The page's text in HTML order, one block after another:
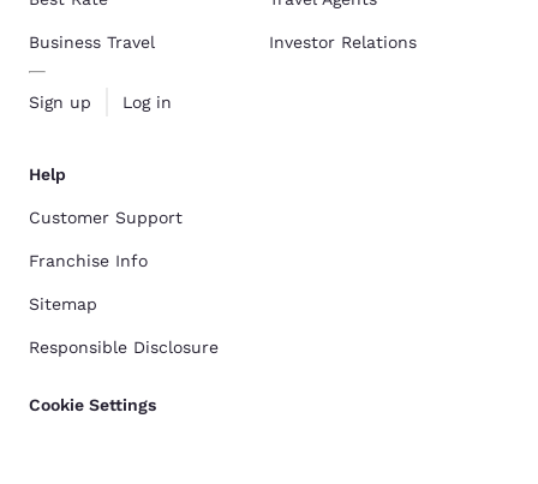
Business Travel
Sign up Log in
Investor Relations
Help
Customer Support
Franchise Info
Sitemap
Responsible Disclosure
Cookie Settings